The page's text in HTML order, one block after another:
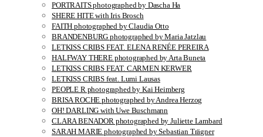
PORTRAITS photographed by Dascha Ha
SHERE HITE with Iris Brosch
FAITH photographed by Claudia Otto
BRANDENBURG photographed by Maria Jatzlau
LETKISS CRIBS FEAT. ELENA RENÉE PEREIRA
HALFWAY THERE photographed by Arta Buneta
LETKISS CRIBS FEAT. CARMEN KERWER
LETKISS CRIBS feat. Lumi Lausas
PEOPLE R photographed by Kai Heimberg
BRISA ROCHE photographed by Andrea Herzog
OH! DARLING with Uwe Buschmann
CLARA BENADOR photographed by Juliette Lambard
SARAH MARIE photographed by Sebastian Trägner